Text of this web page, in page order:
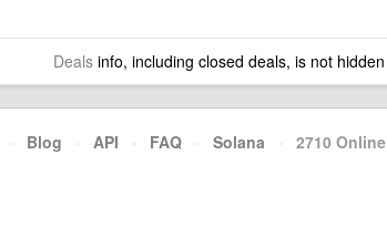
Dealsinfo, including closed deals, is not hidden
· Blog · API · FAQ · Solana · 2710 Online